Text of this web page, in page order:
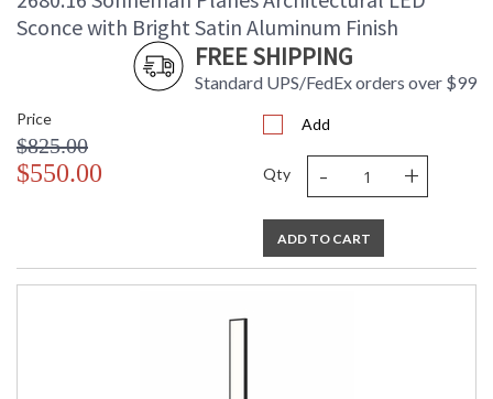
Number of Cartons
: 1
Ships Via
: UPS/FedEX
: 47
Sconce with Bright Satin Aluminum Finish
FREE SHIPPING
Standard UPS/FedEx orders over $99
Price
$825.00
$550.00
Add
Qty - +
ADD TO CART